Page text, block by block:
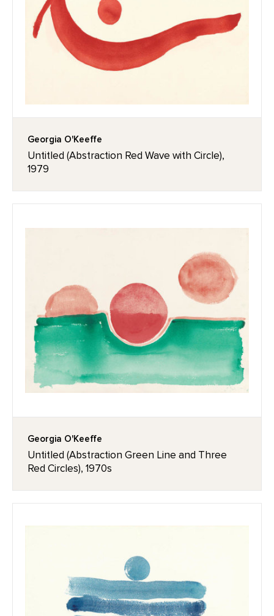
Georgia O'Keeffe
Untitled (Abstraction Red Wave with Circle),
1979
Georgia O'Keeffe
Untitled (Abstraction Green Line and Three
Red Circles), 1970s